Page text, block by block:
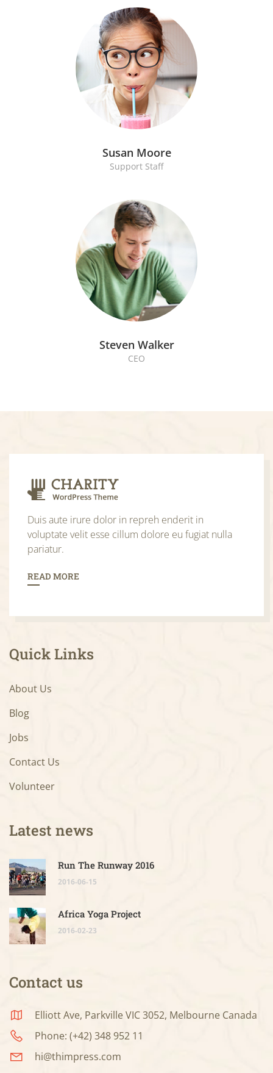
Susan Moore
Support Staff
Steven Walker
CEO
Duis aute irure dolor in repreh enderit in
voluptate velit esse cillum dolore eu fugiat nulla
pariatur.
READ MORE
Quick Links
About Us
Blog
Jobs
Contact Us
Volunteer
Latest news
Run The Runway 2016
2016-06-15
Africa Yoga Project
2016-02-23
Contact us
Elliott Ave, Parkville VIC 3052, Melbourne Canada
Phone: (+42) 348 952 11
hi@thimpress.com